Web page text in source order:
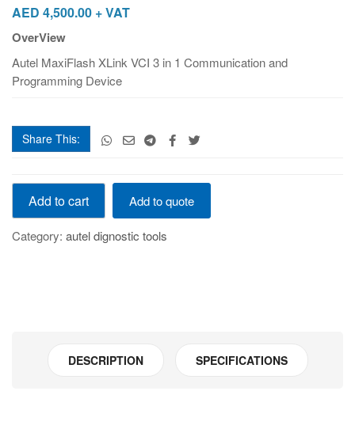
AED 4,500.00 + VAT
OverView
Autel MaxiFlash XLink VCI 3 in 1 Communication and
Programming Device
Share This:
Autel
MaxiFlash
XLink
quantity
Add to cart Add to quote
Category: autel dignostic tools
DESCRIPTION SPECIFICATIONS